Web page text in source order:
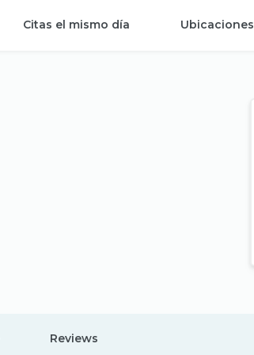
Citas el mismo día Ubicaciones
Reviews